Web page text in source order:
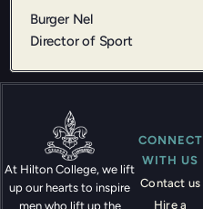
Burger Nel
Director of Sport
At Hilton College, we lift
up our hearts to inspire
men who lift up the
CONNECT
WITH US
Contact us
Hire a